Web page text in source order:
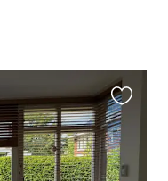
this
listing